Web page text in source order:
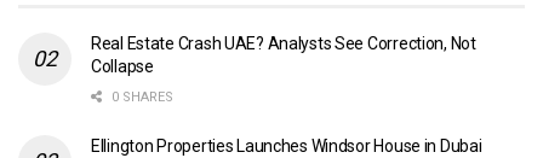
Real Estate Crash UAE? Analysts See Correction, Not
Collapse
0 SHARES
Ellington Properties Launches Windsor House in Dubai